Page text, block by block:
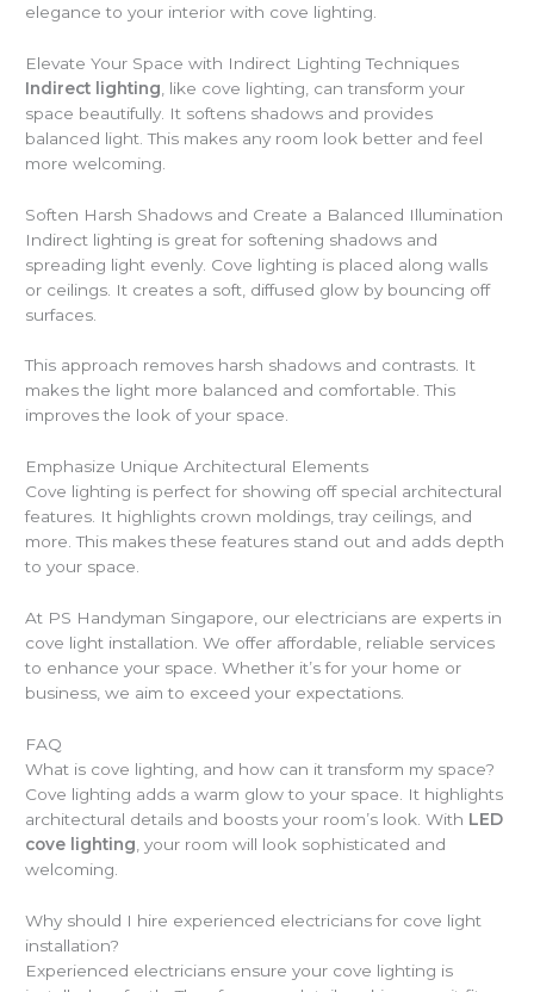
elegance to your interior with cove lighting.
Elevate Your Space with Indirect Lighting Techniques
Indirect lighting , like cove lighting, can transform your
space beautifully. It softens shadows and provides
balanced light. This makes any room look better and feel
more welcoming.
Soften Harsh Shadows and Create a Balanced Illumination
Indirect lighting is great for softening shadows and
spreading light evenly. Cove lighting is placed along walls
or ceilings. It creates a soft, diffused glow by bouncing off
surfaces.
This approach removes harsh shadows and contrasts. It
makes the light more balanced and comfortable. This
improves the look of your space.
Emphasize Unique Architectural Elements
Cove lighting is perfect for showing off special architectural
features. It highlights crown moldings, tray ceilings, and
more. This makes these features stand out and adds depth
to your space.
At PS Handyman Singapore, our electricians are experts in
cove light installation. We offer affordable, reliable services
to enhance your space. Whether it’s for your home or
business, we aim to exceed your expectations.
FAQ
What is cove lighting, and how can it transform my space?
Cove lighting adds a warm glow to your space. It highlights
architectural details and boosts your room’s look. With LED
cove lighting , your room will look sophisticated and
welcoming.
Why should I hire experienced electricians for cove light
installation?
Experienced electricians ensure your cove lighting is